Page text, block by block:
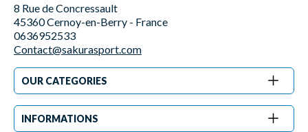
8 Rue de Concressault
45360 Cernoy-en-Berry - France
0636952533
Contact@sakurasport.com
OUR CATEGORIES
INFORMATIONS